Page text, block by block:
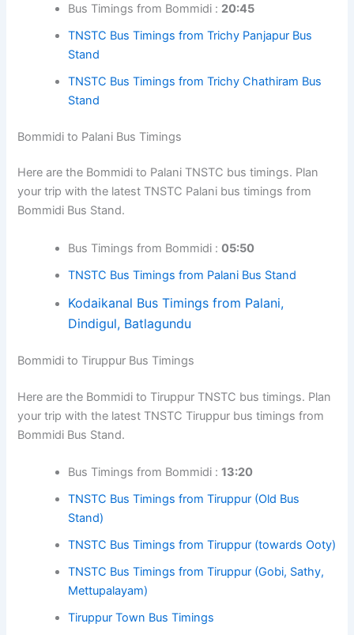
Bus Timings from Bommidi : 20:45
TNSTC Bus Timings from Trichy Panjapur Bus
Stand
TNSTC Bus Timings from Trichy Chathiram Bus
Stand
Bommidi to Palani Bus Timings
Here are the Bommidi to Palani TNSTC bus timings. Plan
your trip with the latest TNSTC Palani bus timings from
Bommidi Bus Stand.
Bus Timings from Bommidi :05:50
TNSTC Bus Timings from Palani Bus Stand
Kodaikanal Bus Timings from Palani,
Dindigul, Batlagundu
Bommidi to Tiruppur Bus Timings
Here are the Bommidi to Tiruppur TNSTC bus timings. Plan
your trip with the latest TNSTC Tiruppur bus timings from
Bommidi Bus Stand.
Bus Timings from Bommidi :13:20
TNSTC Bus Timings from Tiruppur (Old Bus
Stand)
TNSTC Bus Timings from Tiruppur (towards Ooty)
TNSTC Bus Timings from Tiruppur (Gobi, Sathy,
Mettupalayam)
Tiruppur Town Bus Timings